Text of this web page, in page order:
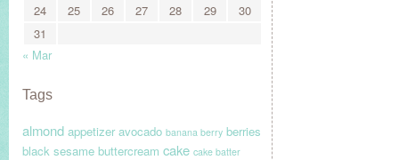
24
25 26 27 28 29
30
31
« Mar
Tags
almond appetizer avocado banana berry berries
black sesame buttercream cake cake batter